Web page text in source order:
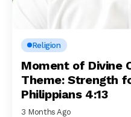
Religion
Moment of Divine
Theme: Strength
Philippians 4:13
3 Months Ago